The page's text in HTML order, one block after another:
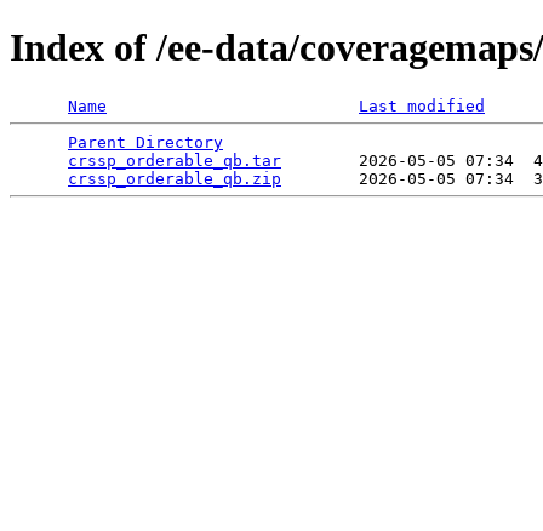
Index of /ee-data/
Name
Last modified
Parent Directory
crssp_orderable_qb.tar
2026-05-05 07:34
crssp_orderable_qb.zip